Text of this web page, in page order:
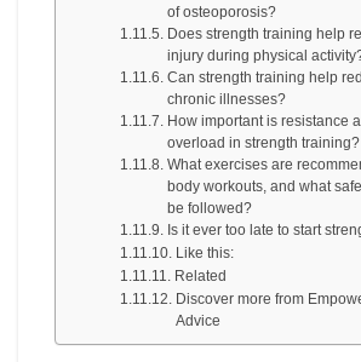
of osteoporosis?
Does strength training help
injury during physical
Can strength training help
chronic illnesses?
How important is resistance
overload in strength training?
What exercises are
body workouts, and what
be followed?
Is it ever too late to start
Like this:
Related
Discover more from
Advice